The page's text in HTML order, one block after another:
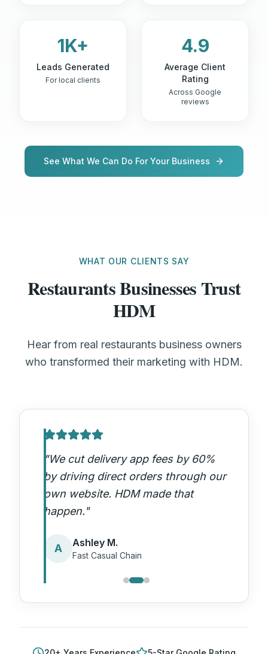
1K+
Leads Generated
For local clients
4.9
Average Client
Rating
Across Google
reviews
See What We Can Do For Your Business
WHAT OUR CLIENTS SAY
Restaurants Businesses Trust
HDM
Hear from real restaurants business owners
who transformed their marketing with HDM.
"We cut delivery app fees by 60%
by driving direct orders through our
own website. HDM made that
happen."
A Ashley M.
Fast Casual Chain